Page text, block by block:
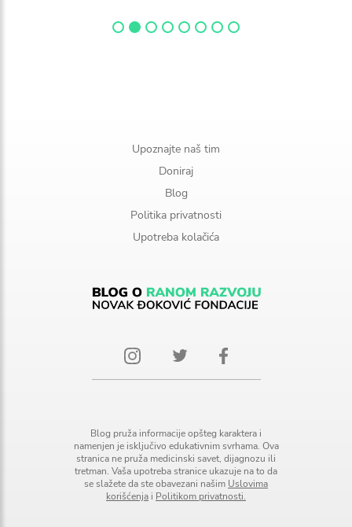
Upoznajte naš tim
Doniraj
Blog
Politika privatnosti
Upotreba kolačića
Blog pruža informacije opšteg karaktera i
namenjen je isključivo edukativnim svrhama. Ova
stranica ne pruža medicinski savet, dijagnozu ili
tretman. Vaša upotreba stranice ukazuje na to da
se slažete da ste obavezani našim Uslovima
korišćenja i Politikom privatnosti.